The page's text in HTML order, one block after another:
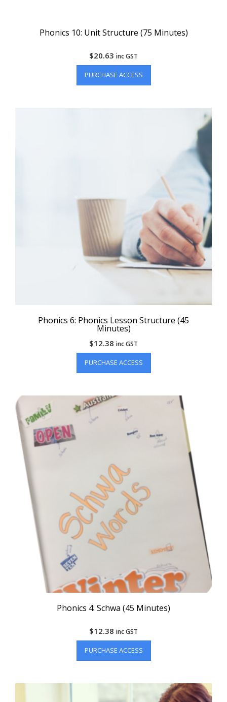
Phonics 10: Unit Structure (75 Minutes)
$20.63 inc GST
PURCHASE ACCESS
Phonics 6: Phonics Lesson Structure (45
Minutes)
$12.38 inc GST
PURCHASE ACCESS
Phonics 4: Schwa (45 Minutes)
$12.38 inc GST
PURCHASE ACCESS